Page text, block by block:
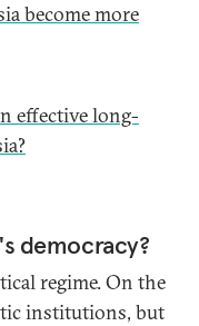
become more
effective long-
democracy?
regime. On the
institutions, but